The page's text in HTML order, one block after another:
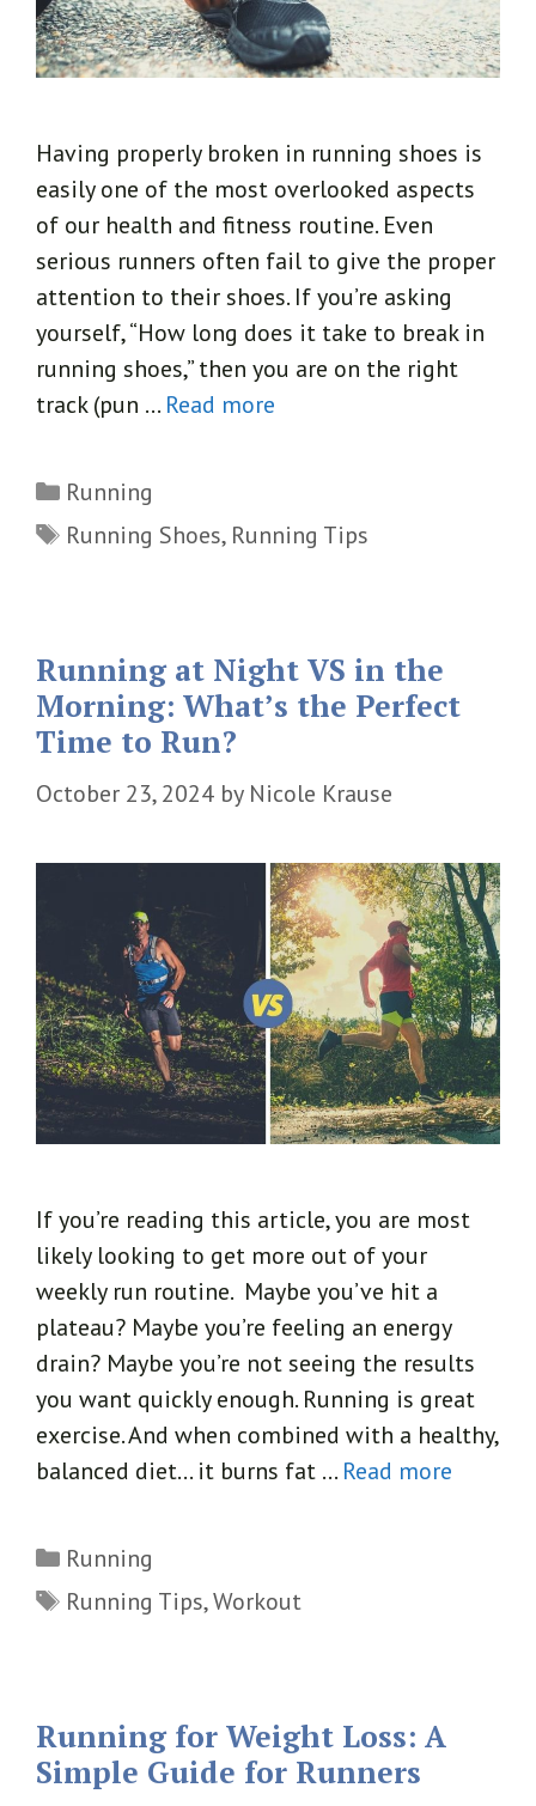
Having properly broken in running shoes is
easily one of the most overlooked aspects
of our health and fitness routine. Even
serious runners often fail to give the proper
attention to their shoes. If you’re asking
yourself, “How long does it take to break in
running shoes,” then you are on the right
track (pun … Read more
Categories
Running
Tags
Running Shoes, Running Tips
Running at Night VS in the
Morning: What’s the Perfect
Time to Run?
October 23, 2024 by Nicole Krause
If you’re reading this article, you are most
likely looking to get more out of your
weekly run routine. Maybe you’ve hit a
plateau? Maybe you’re feeling an energy
drain? Maybe you’re not seeing the results
you want quickly enough. Running is great
exercise. And when combined with a healthy,
balanced diet… it burns fat … Read more
Categories
Running
Tags
Running Tips,Workout
Running for Weight Loss: A
Simple Guide for Runners